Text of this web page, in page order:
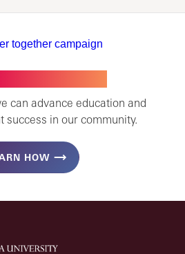
can advance education and
success in our community.
HOW